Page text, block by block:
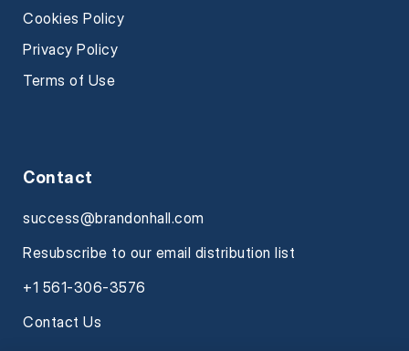
Cookies Policy
Privacy Policy
Terms of Use
Contact
success@brandonhall.com
Resubscribe to our email distribution list
+1 561-306-3576
Contact Us